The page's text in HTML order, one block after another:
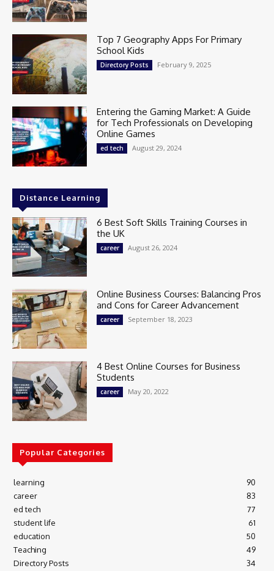
Top 7 Geography Apps For Primary
School Kids
Directory Posts February 9, 2025
Entering the Gaming Market: A Guide
for Tech Professionals on Developing
Online Games
ed tech August 29, 2024
Distance Learning
6 Best Soft Skills Training Courses in
the UK
career August 26, 2024
Online Business Courses: Balancing Pros
and Cons for Career Advancement
career September 18, 2023
4 Best Online Courses for Business
Students
career May 20, 2022
Popular Categories
learning
90
career
83
ed tech
77
student life
61
education
50
Teaching
49
Directory Posts
34